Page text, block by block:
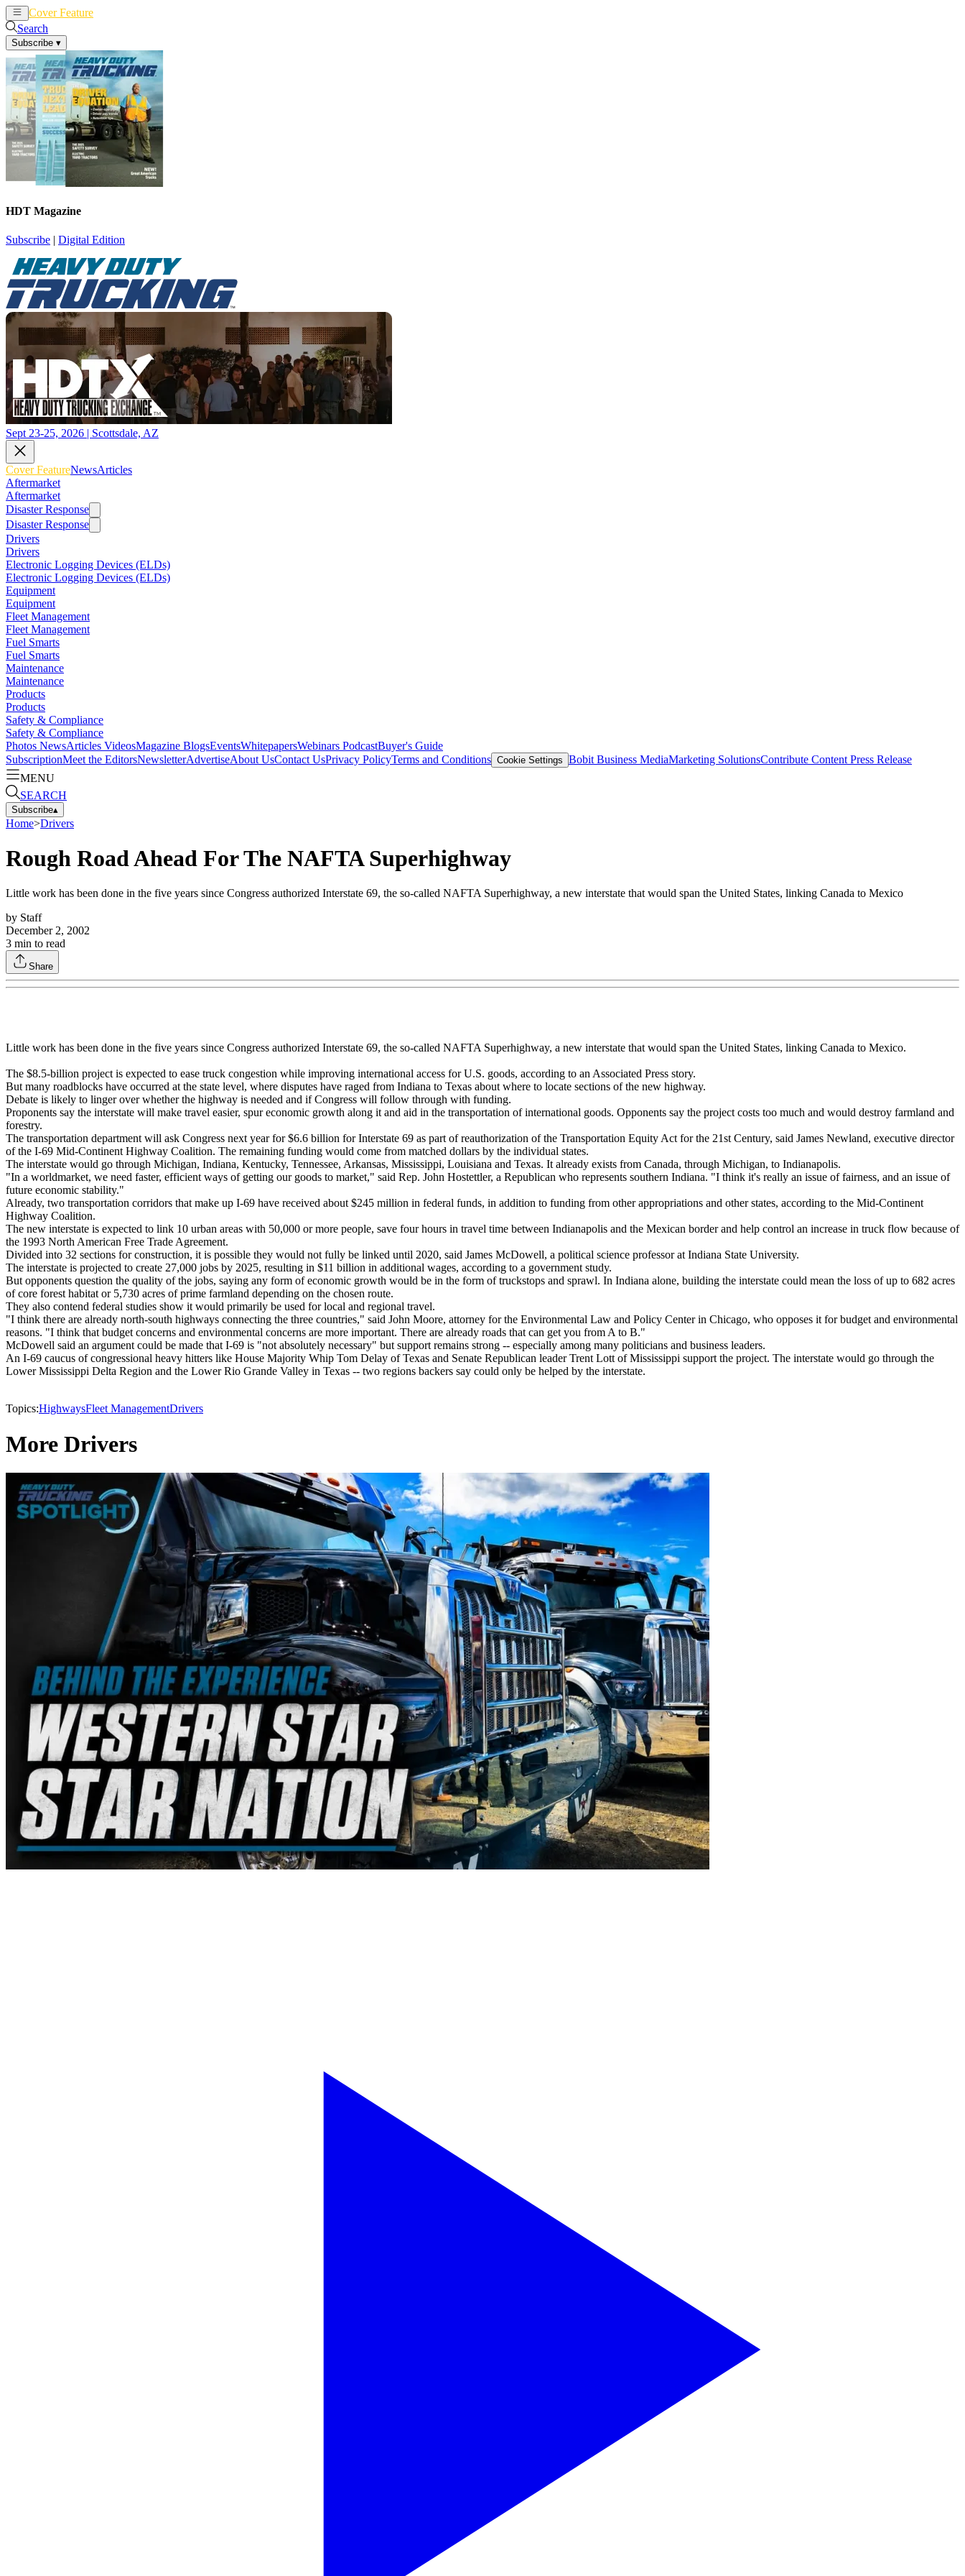
Cover Feature
Search
Subscribe ▾
HDT Magazine
Subscribe | Digital Edition
Sept 23-25, 2026 | Scottsdale, AZ
Cover FeatureNewsArticles
Aftermarket
Aftermarket
Disaster Response
Disaster Response
Drivers
Drivers
Electronic Logging Devices (ELDs)
Electronic Logging Devices (ELDs)
Equipment
Equipment
Fleet Management
Fleet Management
Fuel Smarts
Fuel Smarts
Maintenance
Maintenance
Products
Products
Safety & Compliance
Safety & Compliance
Photos NewsArticles VideosMagazine BlogsEventsWhitepapersWebinars PodcastBuyer's Guide
SubscriptionMeet the EditorsNewsletterAdvertiseAbout UsContact UsPrivacy PolicyTerms and Conditions Cookie Settings Bobit Business MediaMarketing SolutionsContribute Content Press Release
MENU
SEARCH
Subscribe▴
Home>Drivers
Rough Road Ahead For The NAFTA Superhighway
Little work has been done in the five years since Congress authorized Interstate 69, the so-called NAFTA Superhighway, a new interstate that would span the United States, linking Canada to Mexico
by Staff
December 2, 2002
3 min to read
Share
Little work has been done in the five years since Congress authorized Interstate 69, the so-called NAFTA Superhighway, a new interstate that would span the United States, linking Canada to Mexico.
The $8.5-billion project is expected to ease truck congestion while improving international access for U.S. goods, according to an Associated Press story.
But many roadblocks have occurred at the state level, where disputes have raged from Indiana to Texas about where to locate sections of the new highway.
Debate is likely to linger over whether the highway is needed and if Congress will follow through with funding.
Proponents say the interstate will make travel easier, spur economic growth along it and aid in the transportation of international goods. Opponents say the project costs too much and would destroy farmland and
forestry.
The transportation department will ask Congress next year for $6.6 billion for Interstate 69 as part of reauthorization of the Transportation Equity Act for the 21st Century, said James Newland, executive director
of the I-69 Mid-Continent Highway Coalition. The remaining funding would come from matched dollars by the individual states.
The interstate would go through Michigan, Indiana, Kentucky, Tennessee, Arkansas, Mississippi, Louisiana and Texas. It already exists from Canada, through Michigan, to Indianapolis.
"In a worldmarket, we need faster, efficient ways of getting our goods to market," said Rep. John Hostettler, a Republican who represents southern Indiana. "I think it's really an issue of fairness, and an issue of
future economic stability."
Already, two transportation corridors that make up I-69 have received about $245 million in federal funds, in addition to funding from other appropriations and other states, according to the Mid-Continent
Highway Coalition.
The new interstate is expected to link 10 urban areas with 50,000 or more people, save four hours in travel time between Indianapolis and the Mexican border and help control an increase in truck flow because of
the 1993 North American Free Trade Agreement.
Divided into 32 sections for construction, it is possible they would not fully be linked until 2020, said James McDowell, a political science professor at Indiana State University.
The interstate is projected to create 27,000 jobs by 2025, resulting in $11 billion in additional wages, according to a government study.
But opponents question the quality of the jobs, saying any form of economic growth would be in the form of truckstops and sprawl. In Indiana alone, building the interstate could mean the loss of up to 682 acres
of core forest habitat or 5,730 acres of prime farmland depending on the chosen route.
They also contend federal studies show it would primarily be used for local and regional travel.
"I think there are already north-south highways connecting the three countries," said John Moore, attorney for the Environmental Law and Policy Center in Chicago, who opposes it for budget and environmental
reasons. "I think that budget concerns and environmental concerns are more important. There are already roads that can get you from A to B."
McDowell said an argument could be made that I-69 is "not absolutely necessary" but support remains strong -- especially among many politicians and business leaders.
An I-69 caucus of congressional heavy hitters like House Majority Whip Tom Delay of Texas and Senate Republican leader Trent Lott of Mississippi support the project. The interstate would go through the
Lower Mississippi Delta Region and the Lower Rio Grande Valley in Texas -- two regions backers say could only be helped by the interstate.
Topics:HighwaysFleet ManagementDrivers
More Drivers